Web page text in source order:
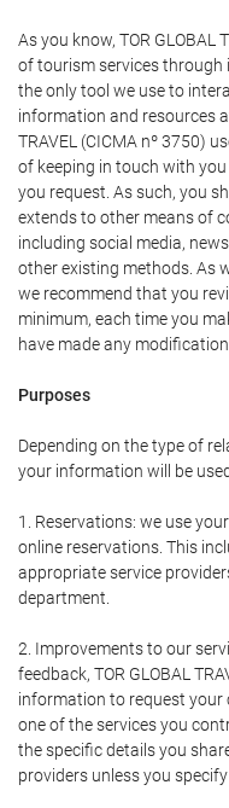
As you know, TOR GLOBAL
of tourism services through
the only tool we use to
information and resources
TRAVEL (CICMA nº 3750)
of keeping in touch with
you request. As such, you
extends to other means of
including social media,
other existing methods. As
we recommend that you
minimum, each time you
have made any
Purposes
Depending on the type of
your information will be
1. Reservations: we use
online reservations. This
appropriate service
department.
2. Improvements to our
feedback, TOR GLOBAL
information to request your
one of the services you
the specific details you
providers unless you